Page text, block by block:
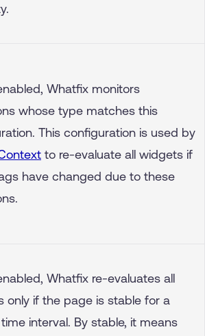
Whatfix monitors
whose type matches this
This configuration is used by
to re-evaluate all widgets if
have changed due to these
Whatfix re-evaluates all
only if the page is stable for a
interval. By stable, it means